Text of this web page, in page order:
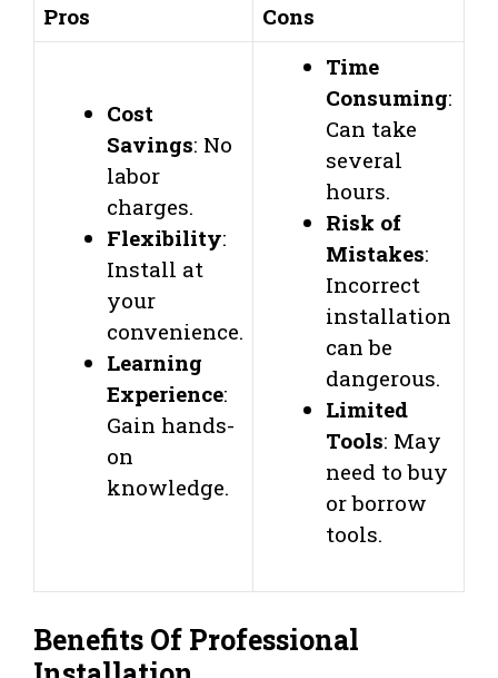
Pros Cons
Cost
Savings: No
labor
charges.
Flexibility:
Install at
your
convenience.
Learning
Experience:
Gain hands-
on
knowledge.
Time
Consuming:
Can take
several
hours.
Risk of
Mistakes:
Incorrect
installation
can be
dangerous.
Limited
Tools: May
need to buy
or borrow
tools.
Benefits Of Professional